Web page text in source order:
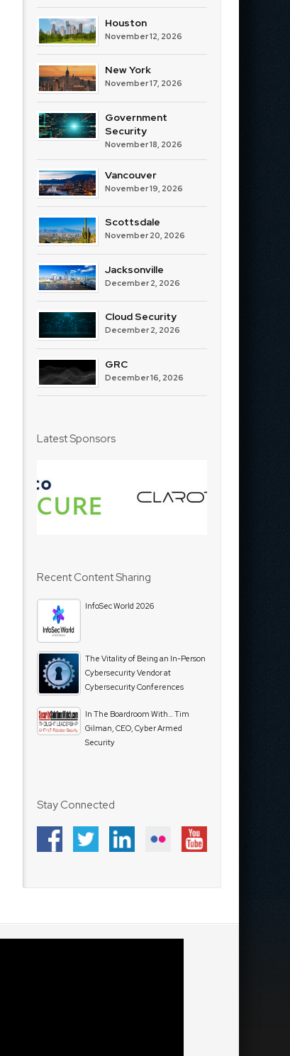
Houston
November 12, 2026
New York
November 17, 2026
Government
Security
November 18, 2026
Vancouver
November 19, 2026
Scottsdale
November 20, 2026
Jacksonville
December 2, 2026
Cloud Security
December 2, 2026
GRC
December 16, 2026
Latest Sponsors
Recent Content Sharing
InfoSec World 2026
The Vitality of Being an In-Person
Cybersecurity Vendor at
Cybersecurity Conferences
In The Boardroom With… Tim
Gilman, CEO, Cyber Armed
Security
Stay Connected